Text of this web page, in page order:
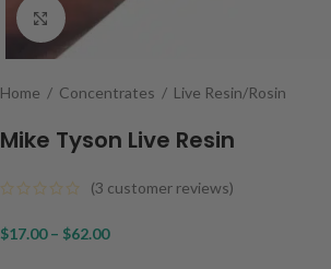
Click to enlarge
Home / Concentrates / Live Resin/Rosin
Mike Tyson Live Resin
(3 customer reviews)
$17.00 – $62.00